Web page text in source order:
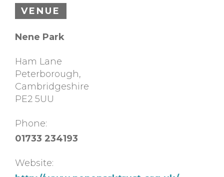
VENUE
Nene Park
Ham Lane
Peterborough,
Cambridgeshire
PE2 5UU
Phone:
01733 234193
Website: